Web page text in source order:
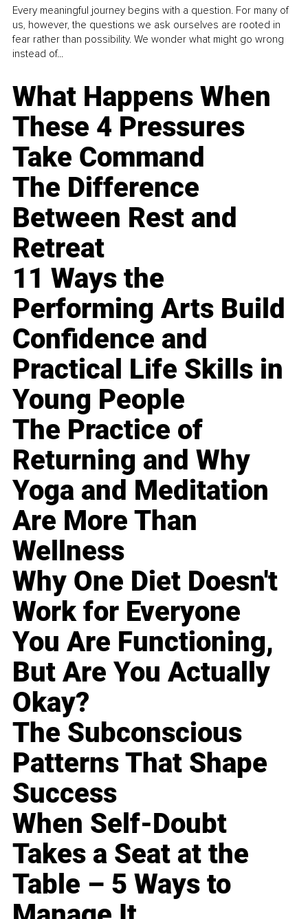
Every meaningful journey begins with a question. For many of
us, however, the questions we ask ourselves are rooted in
fear rather than possibility. We wonder what might go wrong
instead of...
What Happens When
These 4 Pressures
Take Command
The Difference
Between Rest and
Retreat
11 Ways the
Performing Arts Build
Confidence and
Practical Life Skills in
Young People
The Practice of
Returning and Why
Yoga and Meditation
Are More Than
Wellness
Why One Diet Doesn't
Work for Everyone
You Are Functioning,
But Are You Actually
Okay?
The Subconscious
Patterns That Shape
Success
When Self-Doubt
Takes a Seat at the
Table – 5 Ways to